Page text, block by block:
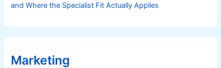
and Where the Specialist Fit Actually Applies
Marketing